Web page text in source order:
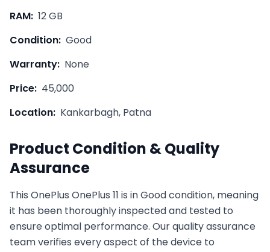
RAM: 12 GB
Condition: Good
Warranty: None
Price: 45,000
Location: Kankarbagh, Patna
Product Condition & Quality
Assurance
This OnePlus OnePlus 11 is inGoodcondition, meaning
it has been thoroughly inspected and tested to
ensure optimal performance. Our quality assurance
team verifies every aspect of the device to